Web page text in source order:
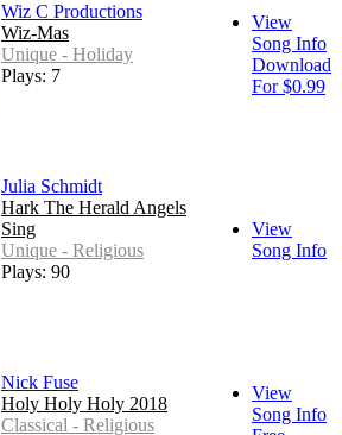
Wiz C Productions
Wiz-Mas
Unique - Holiday
Plays: 7
View
Song Info
Download
For $0.99
Julia Schmidt
Hark The Herald Angels
Sing
Unique - Religious
Plays: 90
View
Song Info
Nick Fuse
Holy Holy Holy 2018
Classical - Religious
View
Song Info